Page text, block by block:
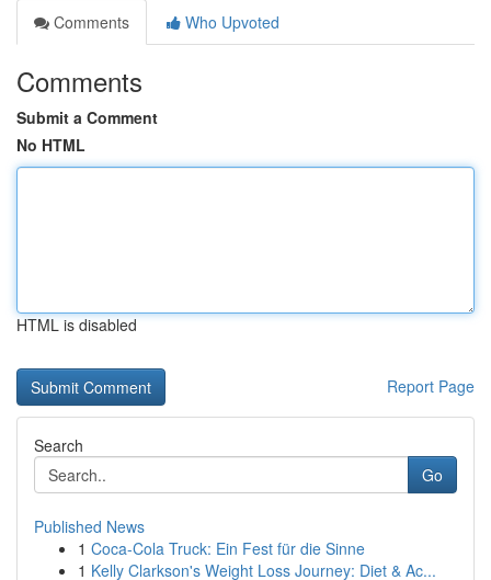
Comments
Who Upvoted
Comments
Submit a Comment
No HTML
HTML is disabled
Report Page
Search
Go
Published News
1 Coca-Cola Truck: Ein Fest für die Sinne
1 Kelly Clarkson's Weight Loss Journey: Diet & Ac...